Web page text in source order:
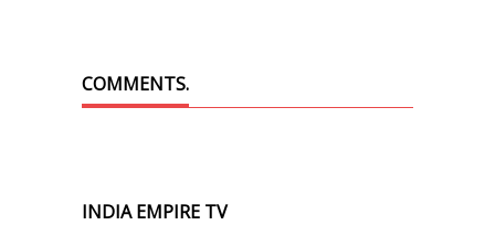
COMMENTS.
INDIA EMPIRE TV